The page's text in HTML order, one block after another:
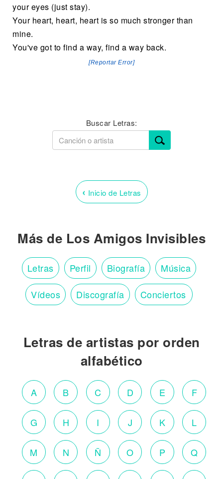
your eyes (just stay).
Your heart, heart, heart is so much stronger than
mine.
You've got to find a way, find a way back.
[Reportar Error]
Buscar Letras:
‹ Inicio de Letras
Más de Los Amigos Invisibles
Letras Perfil Biografía Música
Vídeos Discografía Conciertos
Letras de artistas por orden
alfabético
A B C D E F
G H I J K L
M N Ñ O P Q